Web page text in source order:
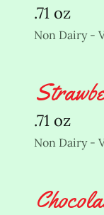
.71 oz
Non Dairy -
.71 oz
Non Dairy -